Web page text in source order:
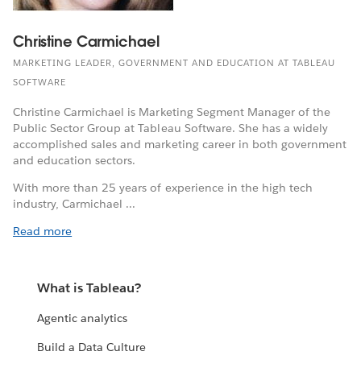
Christine Carmichael
MARKETING LEADER, GOVERNMENT AND EDUCATION AT TABLEAU
SOFTWARE
Christine Carmichael is Marketing Segment Manager of the
Public Sector Group at Tableau Software. She has a widely
accomplished sales and marketing career in both government
and education sectors.
With more than 25 years of experience in the high tech
industry, Carmichael ...
Read more
What is Tableau?
Agentic analytics
Build a Data Culture